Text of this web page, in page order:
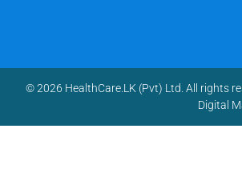
© 2026 HealthCare.LK (Pvt) Ltd. All rights
Digital